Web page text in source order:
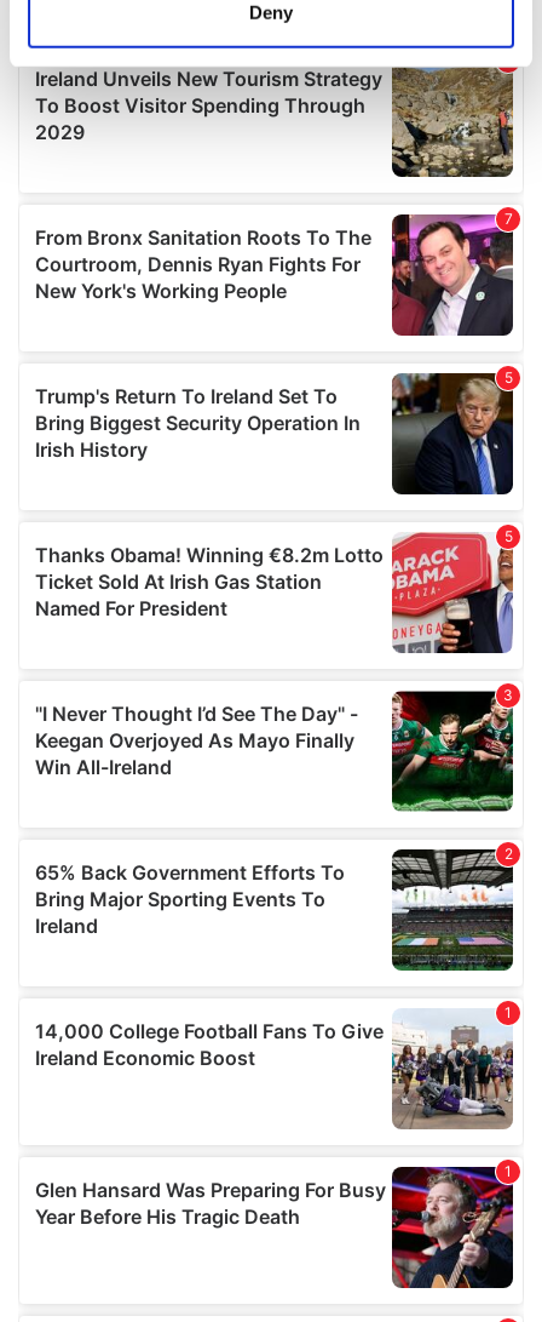
Find out more about how your personal data is processed
and set your preferences in the
details section.
We use cookies to personalise content and ads, to
provide social media features and to analyse our traffic.
We also share information about your use of our site with
our social media, advertising and analytics partners who
may combine it with other information that you’ve
provided to them or that they’ve collected from your use
Deny